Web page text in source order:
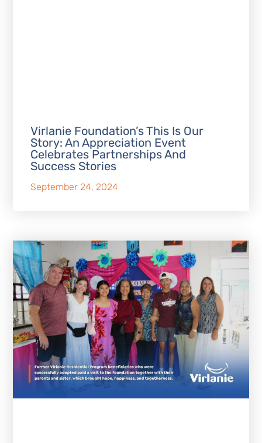
Virlanie Foundation’s This Is Our
Story: An Appreciation Event
Celebrates Partnerships And
Success Stories
September 24, 2024